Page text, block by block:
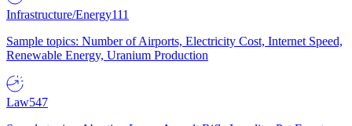
Infrastructure/Energy111
Sample topics: Number of Airports, Electricity Cost, Internet Speed,
Renewable Energy, Uranium Production
Law547